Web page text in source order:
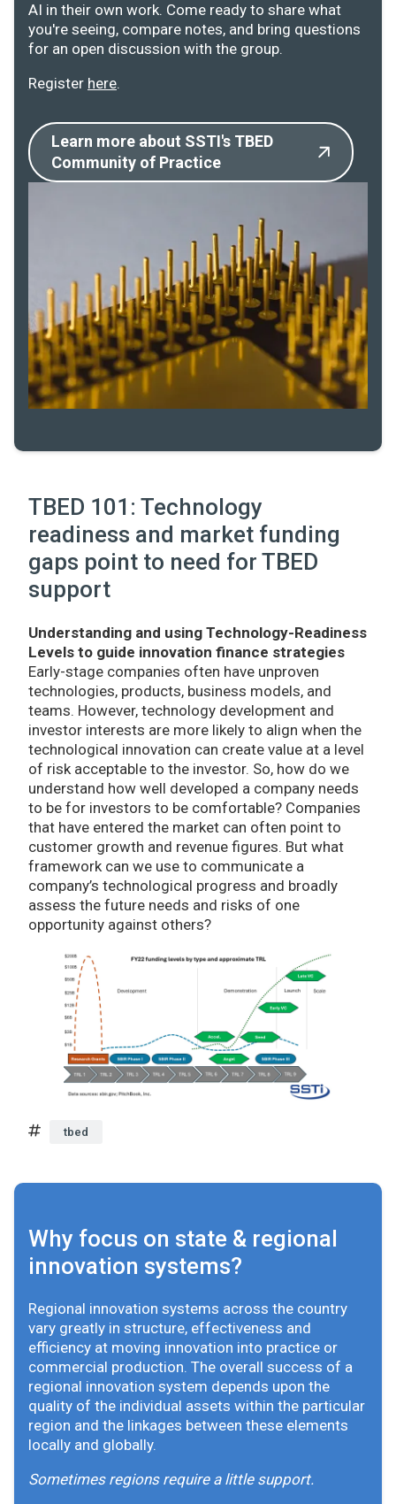
AI in their own work. Come ready to share what
you're seeing, compare notes, and bring questions
for an open discussion with the group.
Register here.
Learn more about SSTI's TBED
Community of Practice
TBED 101: Technology
readiness and market funding
gaps point to need for TBED
support
Understanding and using Technology-Readiness
Levels to guide innovation finance strategies
Early-stage companies often have unproven
technologies, products, business models, and
teams. However, technology development and
investor interests are more likely to align when the
technological innovation can create value at a level
of risk acceptable to the investor. So, how do we
understand how well developed a company needs
to be for investors to be comfortable? Companies
that have entered the market can often point to
customer growth and revenue figures. But what
framework can we use to communicate a
company’s technological progress and broadly
assess the future needs and risks of one
opportunity against others?
tbed
Why focus on state & regional
innovation systems?
Regional innovation systems across the country
vary greatly in structure, effectiveness and
efficiency at moving innovation into practice or
commercial production. The overall success of a
regional innovation system depends upon the
quality of the individual assets within the particular
region and the linkages between these elements
locally and globally.
Sometimes regions require a little support.